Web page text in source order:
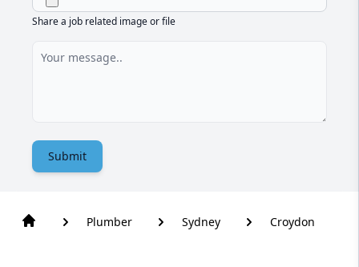
Share a job related image or file
Submit
Plumber Sydney Croydon